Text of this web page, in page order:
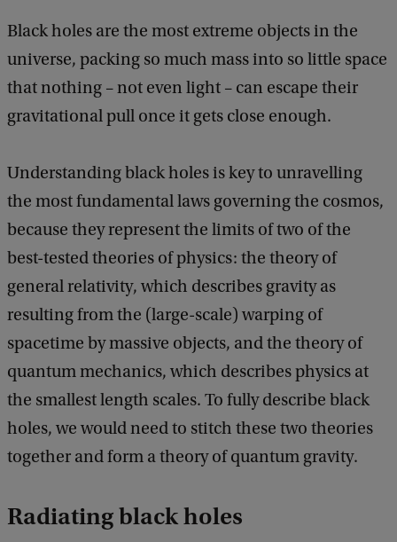
Black holes are the most extreme objects in the
universe, packing so much mass into so little space
that nothing – not even light – can escape their
gravitational pull once it gets close enough.
Understanding black holes is key to unravelling
the most fundamental laws governing the cosmos,
because they represent the limits of two of the
best-tested theories of physics: the theory of
general relativity, which describes gravity as
resulting from the (large-scale) warping of
spacetime by massive objects, and the theory of
quantum mechanics, which describes physics at
the smallest length scales. To fully describe black
holes, we would need to stitch these two theories
together and form a theory of quantum gravity.
Radiating black holes